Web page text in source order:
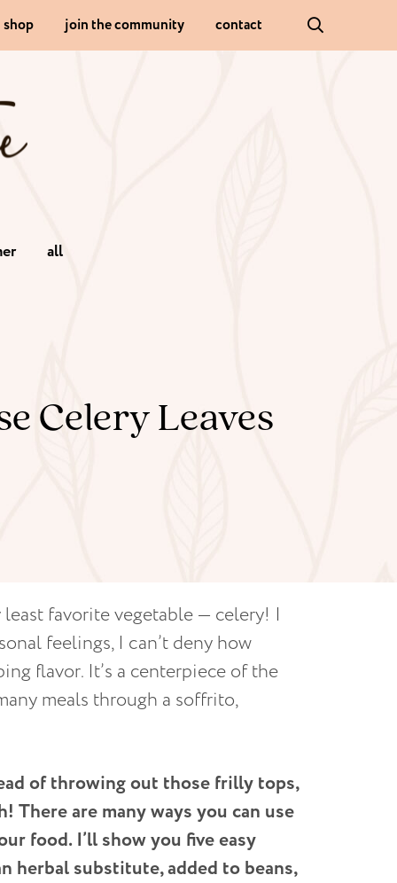
shop join the community contact
all
Celery Leaves
favorite vegetable — celery! I
feelings, I can’t deny how
flavor. It’s a centerpiece of the
meals through a soffrito,
of throwing out those frilly tops,
There are many ways you can use
food. I’ll show you five easy
herbal substitute, added to beans,